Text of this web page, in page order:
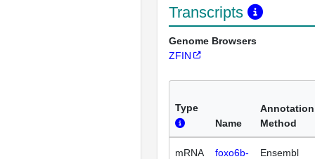
Transcripts
Genome Browsers
ZFIN
Type
Name
Annotation
Method
mRNA
foxo6b-
Ensembl